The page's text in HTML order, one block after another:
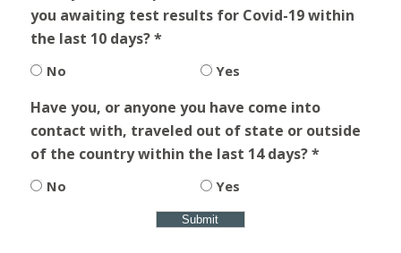
you awaiting test results for Covid-19 within
the last 10 days? *
No Yes
Have you, or anyone you have come into
contact with, traveled out of state or outside
of the country within the last 14 days? *
No Yes